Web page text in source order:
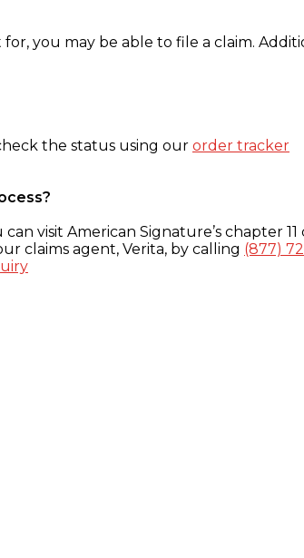
you may be able to file a claim.
the status using our order tracker
visit American Signature’s chapter 11
claims agent, Verita, by calling (877)